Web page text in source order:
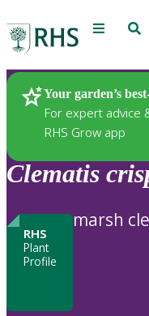
Menu
Your garden’s
For expert advice
RHS Grow app
Plants
Clematis
RHS
Plant
Profile
marsh